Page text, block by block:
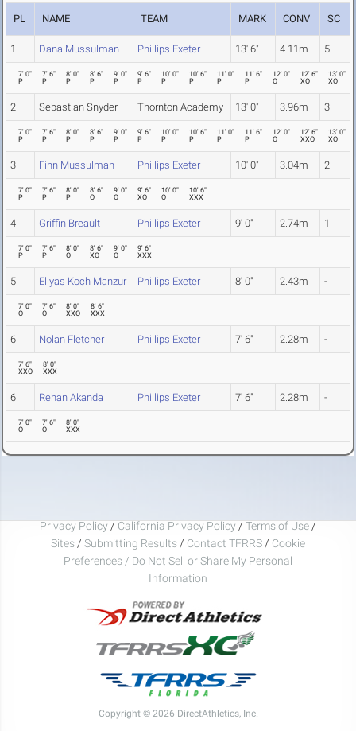
PL NAME TEAM MARK CONV SC
1 Dana Mussulman Phillips Exeter 13' 6" 4.11m 5
7' 0"
P
7' 6"
P
8' 0"
P
8' 6"
P
9' 0"
P
9' 6"
P
10' 0"
P
10' 6"
P
11' 0"
P
11' 6"
P
12' 0"
O
12' 6"
XO
13' 0"
XO
2 Sebastian Snyder Thornton Academy 13' 0" 3.96m 3
7' 0"
P
7' 6"
P
8' 0"
P
8' 6"
P
9' 0"
P
9' 6"
P
10' 0"
P
10' 6"
P
11' 0"
P
11' 6"
P
12' 0"
O
12' 6"
XXO
13' 0"
XO
3 Finn Mussulman Phillips Exeter 10' 0" 3.04m 2
7' 0"
P
7' 6"
P
8' 0"
P
8' 6"
O
9' 0"
O
9' 6"
XO
10' 0"
O
10' 6"
XXX
4 Griffin Breault Phillips Exeter 9' 0" 2.74m 1
7' 0"
P
7' 6"
P
8' 0"
O
8' 6"
XO
9' 0"
O
9' 6"
XXX
5 Eliyas Koch Manzur Phillips Exeter 8' 0" 2.43m -
7' 0"
O
7' 6"
O
8' 0"
XXO
8' 6"
XXX
6 Nolan Fletcher Phillips Exeter 7' 6" 2.28m -
7' 6"
XXO
8' 0"
XXX
6 Rehan Akanda Phillips Exeter 7' 6" 2.28m -
7' 0"
O
7' 6"
O
8' 0"
XXX
Privacy Policy / California Privacy Policy / Terms of Use /
Sites / Submitting Results / Contact TFRRS / Cookie
Preferences / Do Not Sell or Share My Personal
Information
Copyright © 2026 DirectAthletics, Inc.